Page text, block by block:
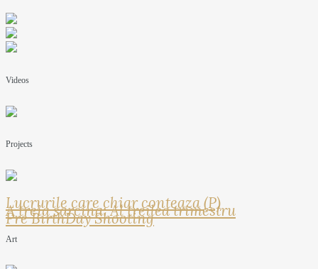
Videos
Projects
Lucrurile care chiar conteaza (P)
A treia sarcina: Al treilea trimestru
Pre BirthDay Shooting
Art